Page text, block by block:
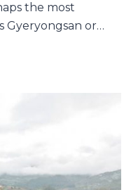
the most
Gyeryongsan or…